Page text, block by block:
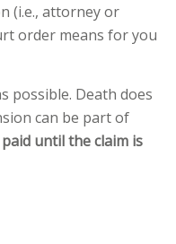
(i.e., attorney or
order means for you
possible. Death does
can be part of
until the claim is